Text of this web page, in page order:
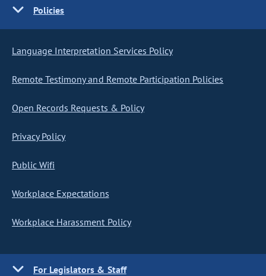
Policies
Language Interpretation Services Policy
Remote Testimony and Remote Participation Policies
Open Records Requests & Policy
Privacy Policy
Public Wifi
Workplace Expectations
Workplace Harassment Policy
For Legislators & Staff